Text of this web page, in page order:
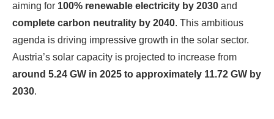
aiming for 100% renewable electricity by 2030 and
complete carbon neutrality by 2040. This ambitious
agenda is driving impressive growth in the solar sector.
Austria’s solar capacity is projected to increase from
around 5.24 GW in 2025 to approximately 11.72 GW by
2030.